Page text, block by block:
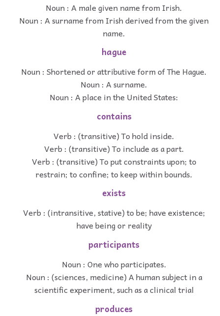
Noun : A male given name from Irish.
Noun : A surname from Irish derived from the given
name.
hague
Noun : Shortened or attributive form of The Hague.
Noun : A surname.
Noun : A place in the United States:
contains
Verb : (transitive) To hold inside.
Verb : (transitive) To include as a part.
Verb : (transitive) To put constraints upon; to
restrain; to confine; to keep within bounds.
exists
Verb : (intransitive, stative) to be; have existence;
have being or reality
participants
Noun : One who participates.
Noun : (sciences, medicine) A human subject in a
scientific experiment, such as a clinical trial
produces